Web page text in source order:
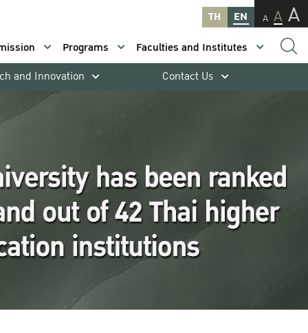
TH EN A A A
Programs
Faculties and Institutes
and Innovation Contact Us